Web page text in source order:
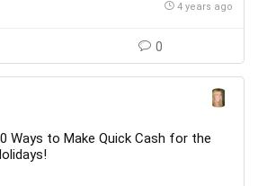
4 years ago
0
Ways to Make Quick Cash for the